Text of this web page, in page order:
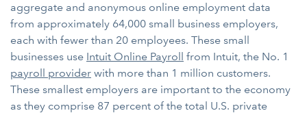
aggregate and anonymous online employment data
from approximately 64,000 small business employers,
each with fewer than 20 employees. These small
businesses use Intuit Online Payroll from Intuit, the No. 1
payroll provider with more than 1 million customers.
These smallest employers are important to the economy
as they comprise 87 percent of the total U.S. private